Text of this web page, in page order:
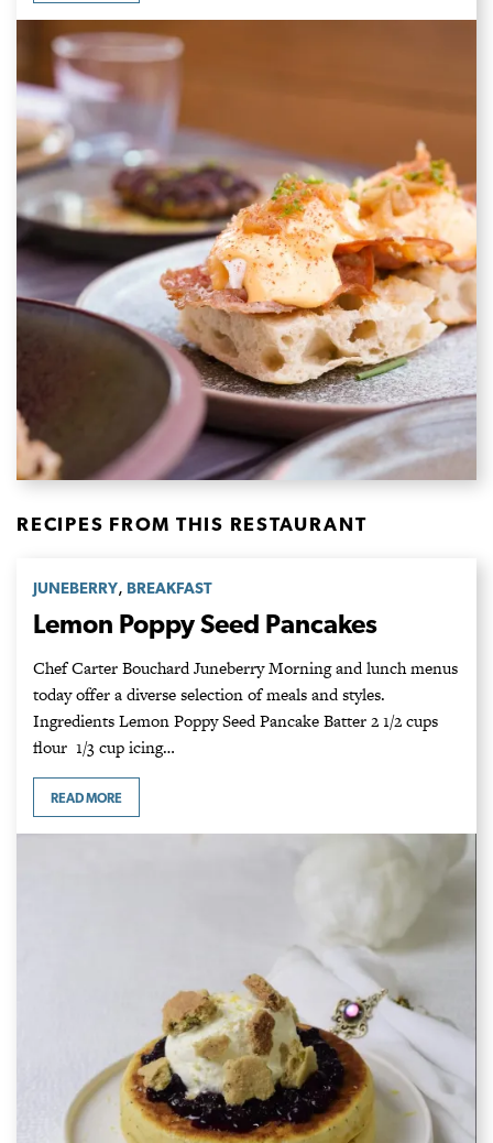
RECIPES FROM THIS RESTAURANT
JUNEBERRY, BREAKFAST
Lemon Poppy Seed Pancakes
Chef Carter Bouchard Juneberry Morning and lunch menus
today offer a diverse selection of meals and styles.
Ingredients Lemon Poppy Seed Pancake Batter 2 1/2 cups
flour 1/3 cup icing…
READ MORE